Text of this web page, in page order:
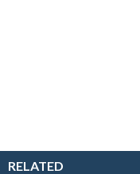
RELATED